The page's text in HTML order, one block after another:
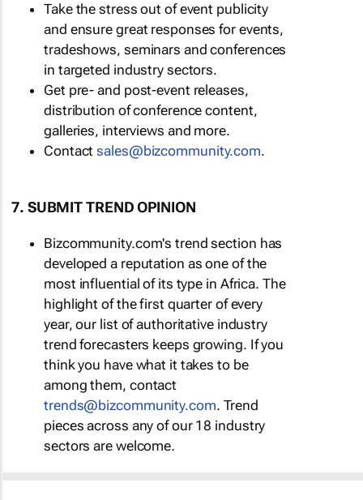
Take the stress out of event publicity
and ensure great responses for events,
tradeshows, seminars and conferences
in targeted industry sectors.
Get pre- and post-event releases,
distribution of conference content,
galleries, interviews and more.
Contactsales@bizcommunity.com.
7. SUBMIT TREND OPINION
Bizcommunity.com's trend section has
developed a reputation as one of the
most influential of its type in Africa. The
highlight of the first quarter of every
year, our list of authoritative industry
trend forecasters keeps growing. If you
think you have what it takes to be
among them, contact
trends@bizcommunity.com. Trend
pieces across any of our 18 industry
sectors are welcome.